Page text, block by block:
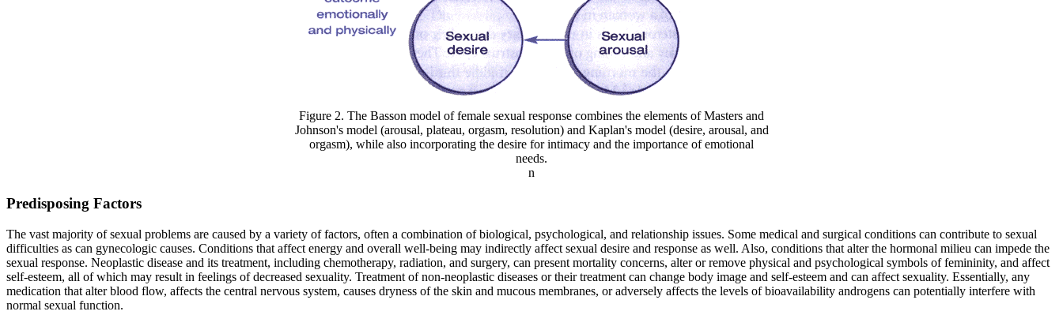
Figure 2. The Basson model of female sexual response combines the elements of Masters and
Johnson's model (arousal, plateau, orgasm, resolution) and Kaplan's model (desire, arousal, and
orgasm), while also incorporating the desire for intimacy and the importance of emotional
needs.
n
Predisposing Factors
The vast majority of sexual problems are caused by a variety of factors, often a combination of biological, psychological, and relationship issues. Some medical and surgical conditions can contribute to sexual
difficulties as can gynecologic causes. Conditions that affect energy and overall well-being may indirectly affect sexual desire and response as well. Also, conditions that alter the hormonal milieu can impede the
sexual response. Neoplastic disease and its treatment, including chemotherapy, radiation, and surgery, can present mortality concerns, alter or remove physical and psychological symbols of femininity, and affect
self-esteem, all of which may result in feelings of decreased sexuality. Treatment of non-neoplastic diseases or their treatment can change body image and self-esteem and can affect sexuality. Essentially, any
medication that alter blood flow, affects the central nervous system, causes dryness of the skin and mucous membranes, or adversely affects the levels of bioavailability androgens can potentially interfere with
normal sexual function.